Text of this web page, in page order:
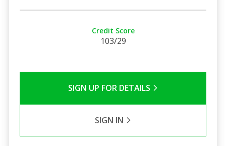
Credit Score
103/29
SIGN UP FOR DETAILS
SIGN IN